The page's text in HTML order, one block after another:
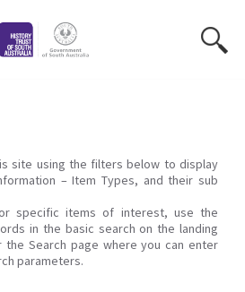
site using the filters below to display
– Item Types, and their sub
specific items of interest, use the
in the basic search on the landing
Search page where you can enter
parameters.